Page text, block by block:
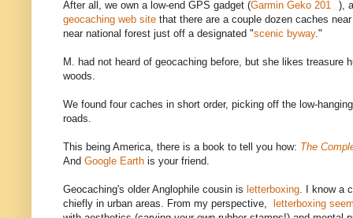
After all, we own a low-end GPS gadget (Garmin Geko 201
),
geocaching web site that there are a couple dozen caches
near national forest just off a designated "scenic byway."
M. had not heard of geocaching before, but she likes treasure
woods.
We found four caches in short order, picking off the low-
roads.
This being America, there is a book to tell you how: The
And Google Earth is your friend.
Geocaching's older Anglophile cousin is letterboxing. I know a
chiefly in urban areas. From my perspective,
letterboxing